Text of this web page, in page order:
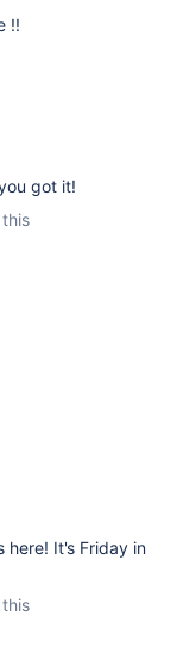
!!
got it!
this
here! It's Friday in
this